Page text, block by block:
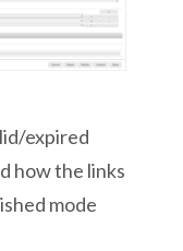
expired
how the links
mode